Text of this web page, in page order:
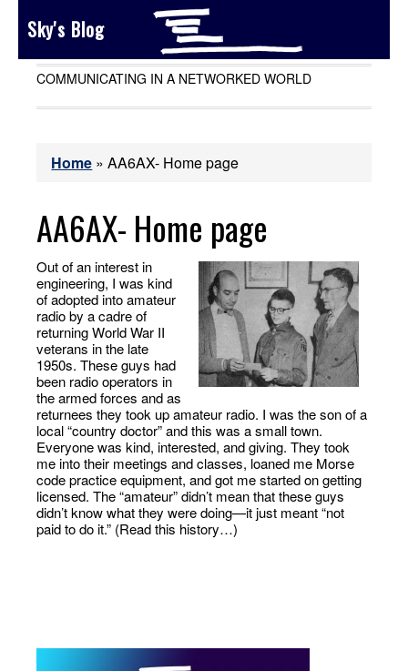
Sky's Blog
COMMUNICATING IN A NETWORKED WORLD
Home »AA6AX- Home page
AA6AX- Home page
Out of an interest in
engineering, I was kind
of adopted into amateur
radio by a cadre of
returning World War II
veterans in the late
1950s. These guys had
been radio operators in
the armed forces and as
returnees they took up amateur radio. I was the son of a
local “country doctor” and this was a small town.
Everyone was kind, interested, and giving. They took
me into their meetings and classes, loaned me Morse
code practice equipment, and got me started on getting
licensed. The “amateur” didn’t mean that these guys
didn’t know what they were doing—it just meant “not
paid to do it.” (Read this history…)